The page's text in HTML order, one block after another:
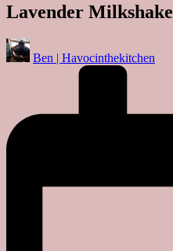
Lavender Milkshake
Posted
by
Ben | Havocinthekitchen